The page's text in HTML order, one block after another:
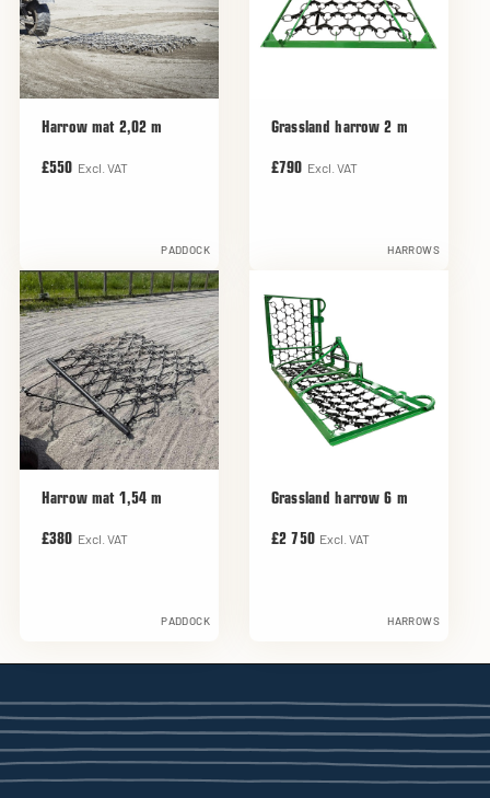
Harrow mat 2,02 m
£550 Excl. VAT
PADDOCK
Grassland harrow 2 m
£790 Excl. VAT
HARROWS
Harrow mat 1,54 m
£380 Excl. VAT
PADDOCK
Grassland harrow 6 m
£2 750 Excl. VAT
HARROWS